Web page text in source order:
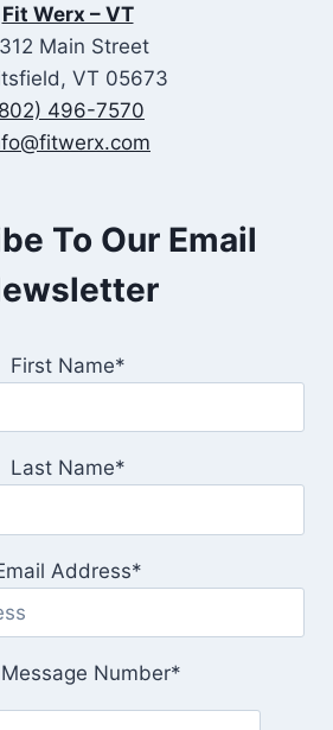
Fit Werx – VT
Main Street
VT 05673
496-7570
To Our Email
First Name*
Last Name*
Address*
Number*